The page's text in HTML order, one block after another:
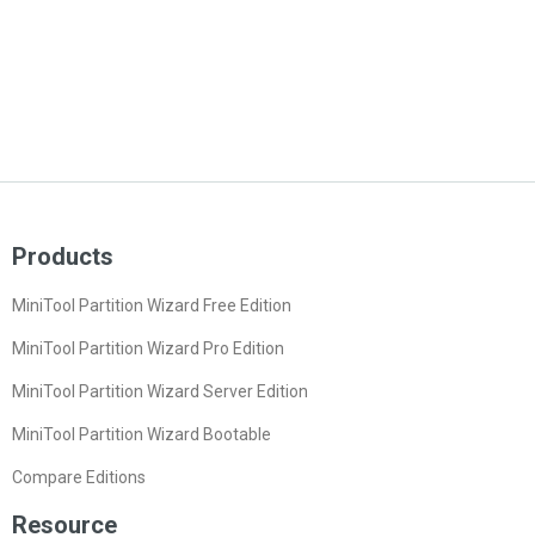
Products
MiniTool Partition Wizard Free Edition
MiniTool Partition Wizard Pro Edition
MiniTool Partition Wizard Server Edition
MiniTool Partition Wizard Bootable
Compare Editions
Resource